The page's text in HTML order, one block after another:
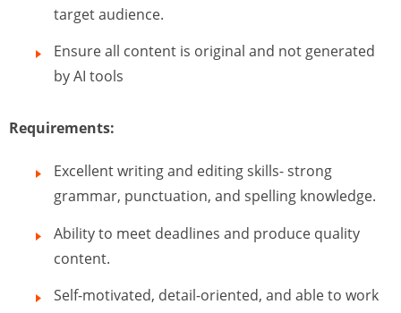
target audience.
Ensure all content is original and not generated
by AI tools
Requirements:
Excellent writing and editing skills- strong
grammar, punctuation, and spelling knowledge.
Ability to meet deadlines and produce quality
content.
Self-motivated, detail-oriented, and able to work